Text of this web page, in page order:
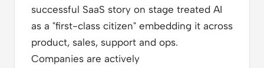
successful SaaS story on stage treated AI
as a "first-class citizen" embedding it across
product, sales, support and ops.
Companies are actively